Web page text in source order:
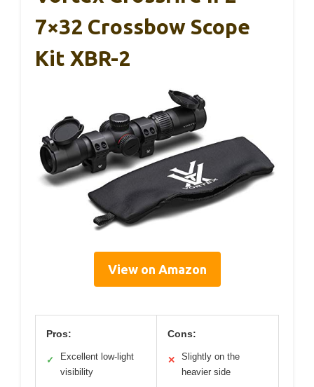
7×32 Crossbow Scope
Kit XBR-2
View on Amazon
Pros:
✓
Excellent low-light
visibility
Cons:
✕
Slightly on the
heavier side